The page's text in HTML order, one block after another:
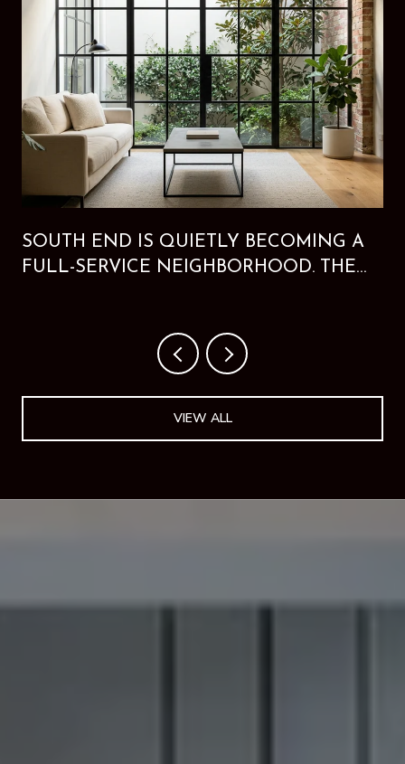
SOUTH END IS QUIETLY BECOMING A
FULL-SERVICE NEIGHBORHOOD. THE
VIEW ALL